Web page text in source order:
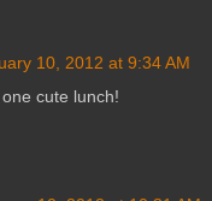
10, 2012 at 9:34 AM
cute lunch!